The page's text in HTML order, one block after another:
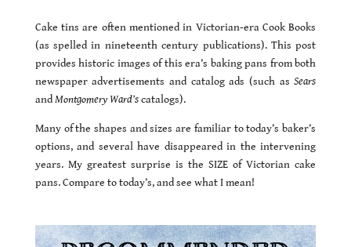
Cake tins are often mentioned in Victorian-era Cook Books
(as spelled in nineteenth century publications). This post
provides historic images of this era’s baking pans from both
newspaper advertisements and catalog ads (such asSears
andMontgomery Ward’scatalogs).
Many of the shapes and sizes are familiar to today’s baker’s
options, and several have disappeared in the intervening
years. My greatest surprise is the SIZE of Victorian cake
pans. Compare to today’s, and see what I mean!